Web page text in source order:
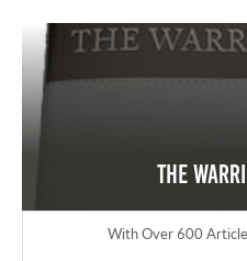
The
With Over 600